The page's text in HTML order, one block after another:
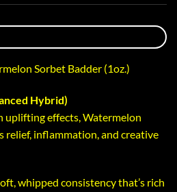
Sorbet Badder (1oz.)
Hybrid)
uplifting effects, Watermelon
relief, inflammation, and creative
whipped consistency that’s rich